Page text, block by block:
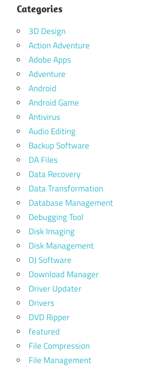
Categories
3D Design
Action Adventure
Adobe Apps
Adventure
Android
Android Game
Antivirus
Audio Editing
Backup Software
DA Files
Data Recovery
Data Transformation
Database Management
Debugging Tool
Disk Imaging
Disk Management
DJ Software
Download Manager
Driver Updater
Drivers
DVD Ripper
featured
File Compression
File Management